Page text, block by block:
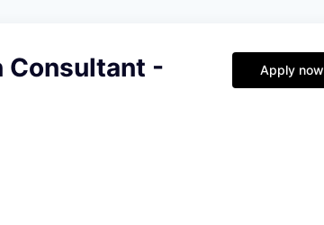
Consultant -
Apply now